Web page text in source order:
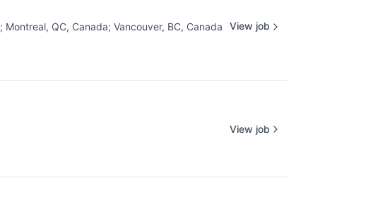
; Montreal, QC, Canada; Vancouver, BC, Canada View job
View job